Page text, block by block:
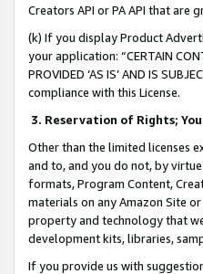
Creators API or PA API that
(k) If you display Product
your application: “CERTAIN
PROVIDED ‘AS IS’ AND IS
compliance with this License.
3. Reservation of Rights;
Other than the limited licenses
and to, and you do not, by
formats, Program Content,
materials on any Amazon Site
property and technology that
development kits, libraries,
If you provide us with